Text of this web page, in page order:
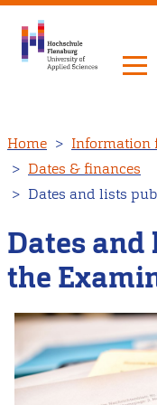
to
main
content
Home
Information
Dates & finances
Dates and lists
Dates
the